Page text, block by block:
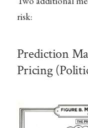
risk:
Prediction
Pricing